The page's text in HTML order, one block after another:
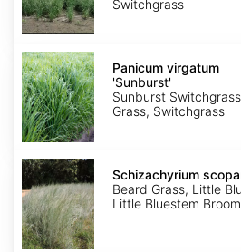
Switchgrass
Panicum
virgatum
'Sunburst'
Panicum virgatum
'Sunburst'
Sunburst
Grass, Switchgrass
Schizachyrium
scoparium
Schizachyrium
Beard Grass, Little
Little Bluestem